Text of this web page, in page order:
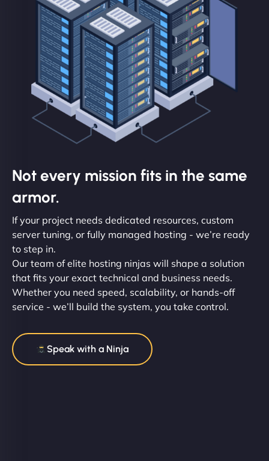
Not every mission fits in the same
armor.
If your project needs dedicated resources, custom
server tuning, or fully managed hosting - we’re ready
to step in.
Our team of elite hosting ninjas will shape a solution
that fits your exact technical and business needs.
Whether you need speed, scalability, or hands-off
service - we’ll build the system, you take control.
Speak with a Ninja